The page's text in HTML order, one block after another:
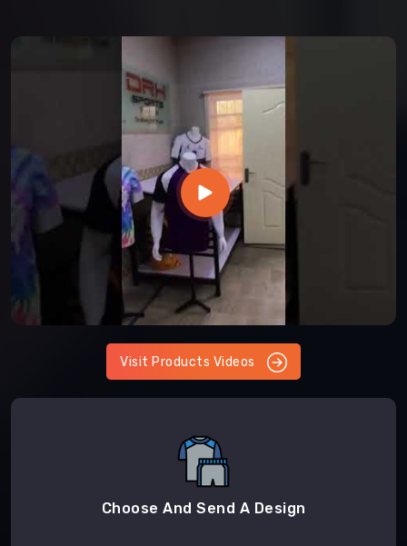
Visit Products Videos
Choose And Send A Design